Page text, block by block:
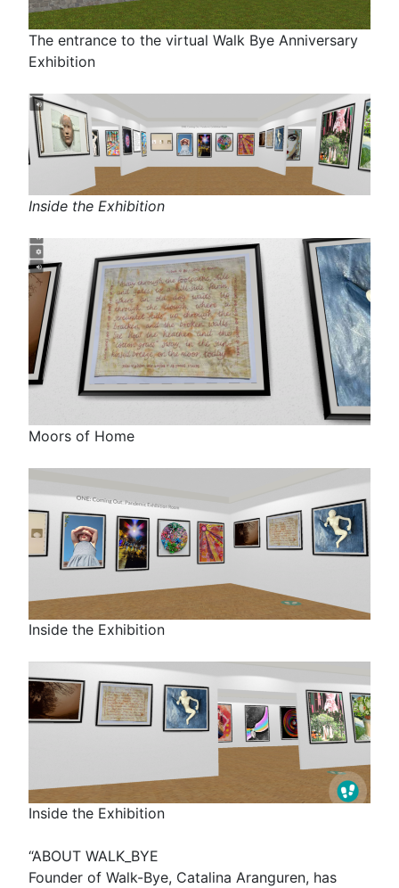
The entrance to the virtual Walk Bye Anniversary
Exhibition
Inside the Exhibition
Moors of Home
Inside the Exhibition
Inside the Exhibition
“ABOUT WALK_BYE
Founder of Walk-Bye, Catalina Aranguren, has